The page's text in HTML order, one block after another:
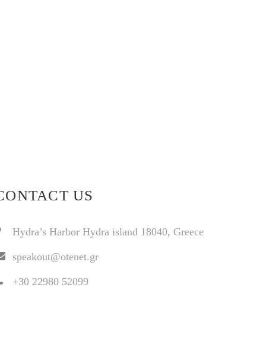
US
Hydra’s Harbor Hydra island 18040, Greece
speakout@otenet.gr
+30 22980 52099